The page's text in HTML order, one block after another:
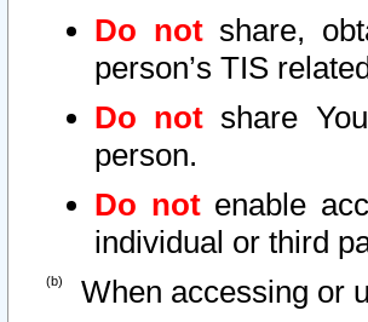
Do notshare,
person’s TIS
Do not share
person.
Do notenable
individual or third
When accessing or